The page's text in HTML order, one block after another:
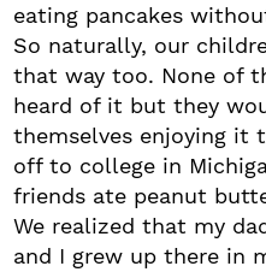
eating pancakes
So naturally, our
that way too. None of
heard of it but they
themselves enjoying it
off to college in
friends ate peanut
We realized that my
and I grew up there in